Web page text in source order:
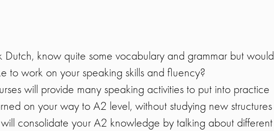
Dutch, know quite some vocabulary and grammar but would
to work on your speaking skills and fluency?
will provide many speaking activities to put into practice
on your way to A2 level, without studying new structures
consolidate your A2 knowledge by talking about different